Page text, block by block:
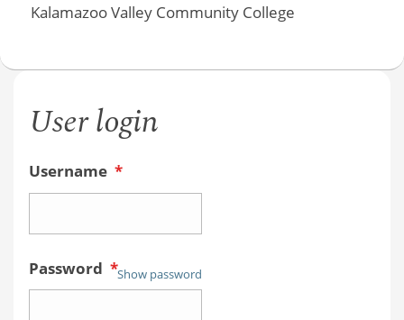
Kalamazoo Valley Community College
User login
Username *
Password *Show password